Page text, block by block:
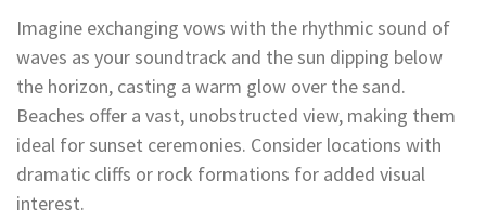
Imagine exchanging vows with the rhythmic sound of
waves as your soundtrack and the sun dipping below
the horizon, casting a warm glow over the sand.
Beaches offer a vast, unobstructed view, making them
ideal for sunset ceremonies. Consider locations with
dramatic cliffs or rock formations for added visual
interest.